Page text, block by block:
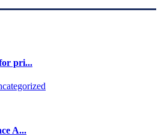
pri...
A...